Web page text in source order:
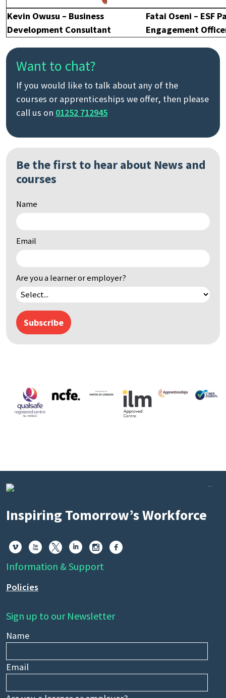
Kevin Owusu – Business
Development Consultant
Fatai Oseni – ESF
Engagement
Want to chat?
If you would like to talk about any of the
courses or apprenticeships we offer, then please
call us on 01252 712945
Be the first to hear about News and
courses
Name
Email
Are you a learner or employer?
Subscribe
Inspiring Tomorrow’s Workforce
     
Information & Support
Policies
Sign up to our Newsletter
Name
Email